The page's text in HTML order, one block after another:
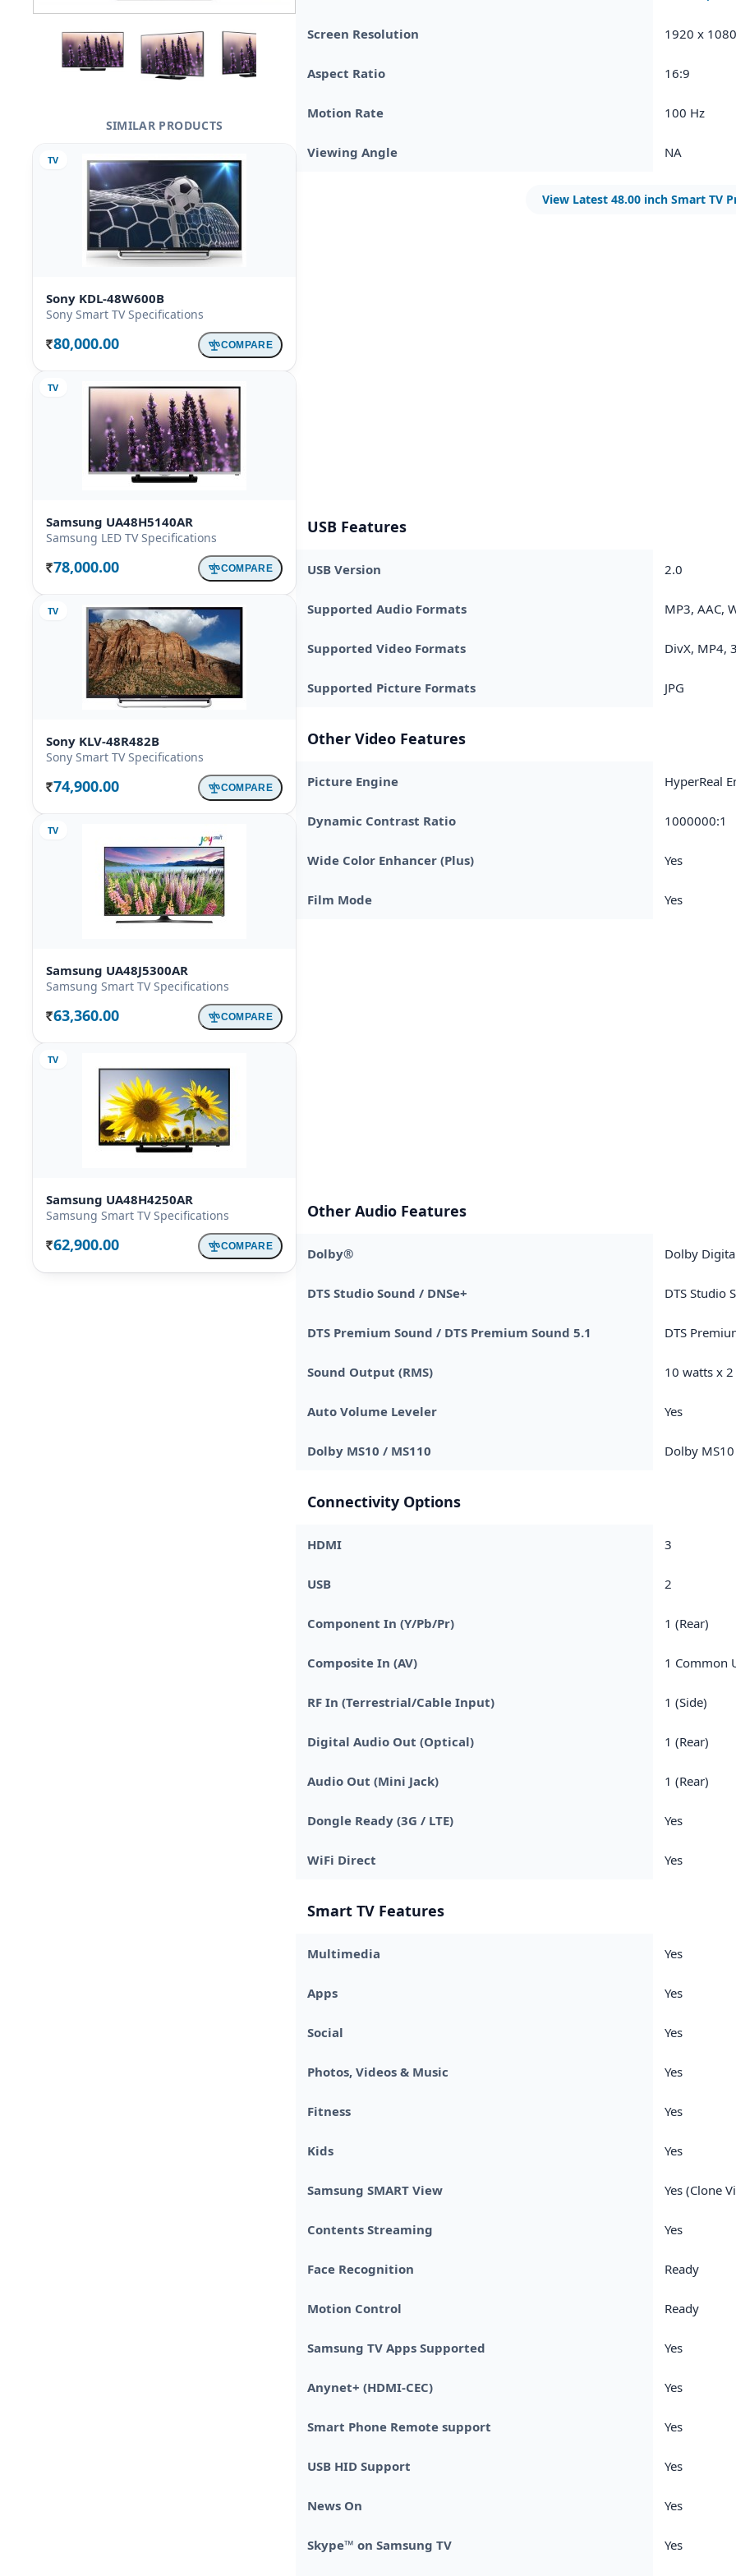
SIMILAR PRODUCTS
TV
Sony KDL-48W600B
Sony Smart TV Specifications
Rs. 80,000.00 COMPARE
TV
Samsung UA48H5140AR
Samsung LED TV Specifications
Rs. 78,000.00 COMPARE
TV
Sony KLV-48R482B
Sony Smart TV Specifications
Rs. 74,900.00 COMPARE
TV
Samsung UA48J5300AR
Samsung Smart TV Specifications
Rs. 63,360.00 COMPARE
TV
Samsung UA48H4250AR
Samsung Smart TV Specifications
Rs. 62,900.00 COMPARE
Screen Resolution 1920 x 1080
Aspect Ratio 16:9
Motion Rate 100 Hz
Viewing Angle NA
View Latest 48.00 inch Smart TV
USB Features
USB Version 2.0
Supported Audio Formats MP3, AAC,
Supported Video Formats DivX, MP4,
Supported Picture Formats JPG
Other Video Features
Picture Engine HyperReal
Dynamic Contrast Ratio 1000000:1
Wide Color Enhancer (Plus) Yes
Film Mode Yes
Other Audio Features
Dolby® Dolby
DTS Studio Sound / DNSe+ DTS Studio
DTS Premium Sound / DTS Premium Sound 5.1 DTS
Sound Output (RMS) 10 watts x 2
Auto Volume Leveler Yes
Dolby MS10 / MS110 Dolby MS10
Connectivity Options
HDMI 3
USB 2
Component In (Y/Pb/Pr) 1 (Rear)
Composite In (AV) 1 Common
RF In (Terrestrial/Cable Input) 1 (Side)
Digital Audio Out (Optical) 1 (Rear)
Audio Out (Mini Jack) 1 (Rear)
Dongle Ready (3G / LTE) Yes
WiFi Direct Yes
Smart TV Features
Multimedia Yes
Apps Yes
Social Yes
Photos, Videos & Music Yes
Fitness Yes
Kids Yes
Samsung SMART View Yes (Clone
Contents Streaming Yes
Face Recognition Ready
Motion Control Ready
Samsung TV Apps Supported Yes
Anynet+ (HDMI-CEC) Yes
Smart Phone Remote support Yes
USB HID Support Yes
News On Yes
Skype™ on Samsung TV Yes